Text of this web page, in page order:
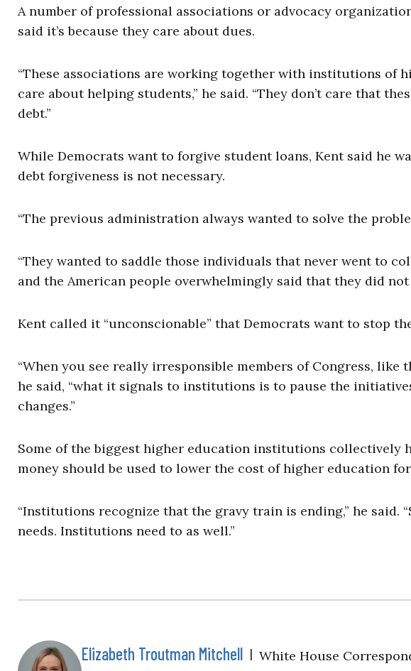
A number of professional associations or advocacy
said it’s because they care about dues.
“These associations are working together with institutions of
care about helping students,” he said. “They don’t care that
debt.”
While Democrats want to forgive student loans, Kent said he
debt forgiveness is not necessary.
“The previous administration always wanted to solve the
“They wanted to saddle those individuals that never went to
and the American people overwhelmingly said that they did not
Kent called it “unconscionable” that Democrats want to stop
“When you see really irresponsible members of Congress,
he said, “what it signals to institutions is to pause the
changes.”
Some of the biggest higher education institutions collectively
money should be used to lower the cost of higher education
“Institutions recognize that the gravy train is ending,” he
needs. Institutions need to as well.”
Elizabeth Troutman Mitchell | White House